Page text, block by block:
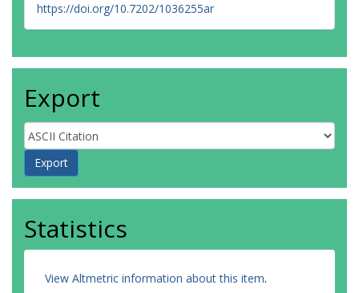
https://doi.org/10.7202/1036255ar
Export
Statistics
View Altmetric information about this item.